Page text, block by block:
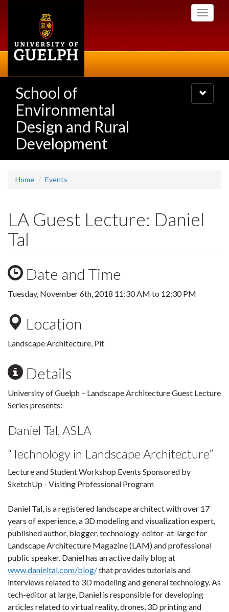
Toggle
School of
Environmental
Design and Rural
Development
Toggle
navigation
Home Events
LA Guest Lecture: Daniel
Tal
Date and Time
Tuesday, November 6th, 2018 11:30 AM to 12:30 PM
Location
Landscape Architecture, Pit
Details
University of Guelph – Landscape Architecture Guest Lecture
Series presents:
Daniel Tal, ASLA
“Technology in Landscape Architecture”
Lecture and Student Workshop Events Sponsored by
SketchUp - Visiting Professional Program
Daniel Tal, is a registered landscape architect with over 17
years of experience, a 3D modeling and visualization expert,
published author, blogger, technology-editor-at-large for
Landscape Architecture Magazine (LAM) and professional
public speaker. Daniel has an active daily blog at
www.danieltal.com/blog/that provides tutorials and
interviews related to 3D modeling and general technology. As
tech-editor at large, Daniel is responsible for developing
articles related to virtual reality, drones, 3D printing and